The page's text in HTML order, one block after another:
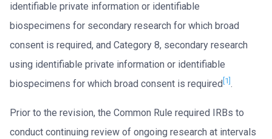
identifiable private information or identifiable
biospecimens for secondary research for which broad
consent is required, and Category 8, secondary research
using identifiable private information or identifiable
biospecimens for which broad consent is required [1] .
Prior to the revision, the Common Rule required IRBs to
conduct continuing review of ongoing research at intervals